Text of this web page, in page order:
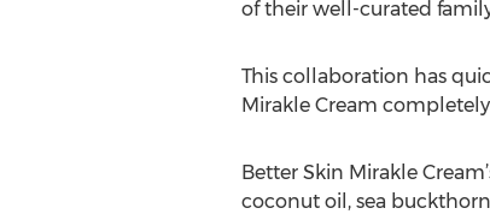
of their well-curated
This collaboration has
Mirakle Cream
Better Skin Mirakle
coconut oil, sea